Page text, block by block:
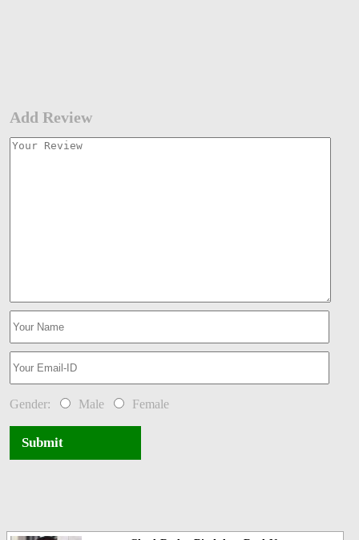
Add Review
Gender: Male Female
Submit